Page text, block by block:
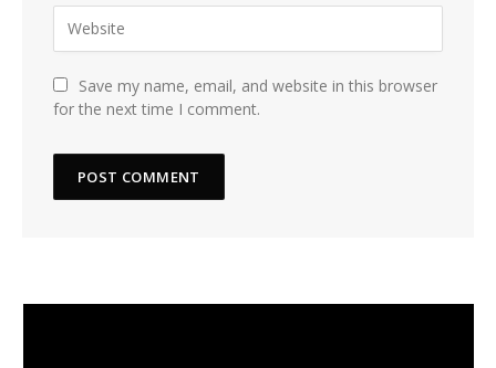
Save my name, email, and website in this browser
for the next time I comment.